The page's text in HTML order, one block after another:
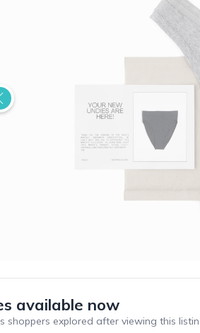
available now
shoppers explored after viewing this